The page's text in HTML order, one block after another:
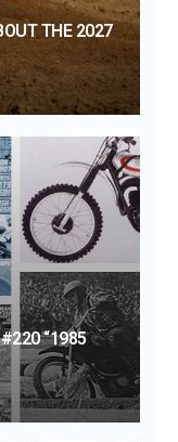
THE 2027
“1985